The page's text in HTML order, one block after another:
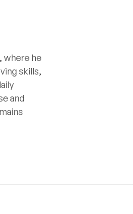
where he
skills,
and